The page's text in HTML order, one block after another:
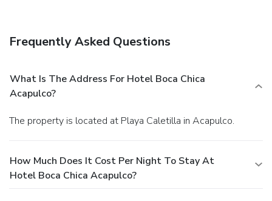
check-out, complimentary newspapers in the lobby, and a
for a surcharge (available 24 hours), and free self parking is
available onsite.
Frequently Asked Questions
What Is The Address For Hotel Boca Chica
Acapulco?
The property is located at Playa Caletilla in Acapulco.
How Much Does It Cost Per Night To Stay At
Hotel Boca Chica Acapulco?